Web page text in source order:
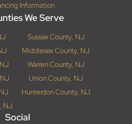
Information
We Serve
Sussex County, NJ
Middlesex County, NJ
Warren County, NJ
Union County, NJ
Hunterdon County, NJ
NJ
Social